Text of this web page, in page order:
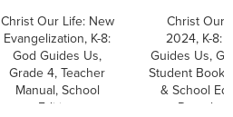
Christ Our Life: New
Evangelization, K-8:
God Guides Us,
Grade 4, Teacher
Manual, School
Edition
Christ Our
2024, K-8:
Guides Us,
Student Book,
& School